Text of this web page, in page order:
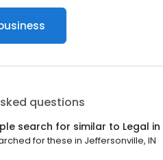
questions
search for similar to Legal in
for these in Jeffersonville, IN